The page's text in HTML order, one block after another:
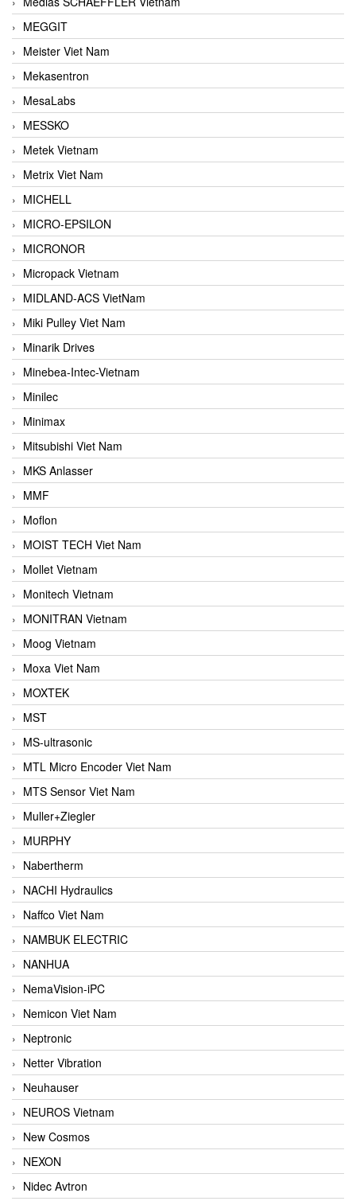
MEGGIT
Meister Viet Nam
Mekasentron
MesaLabs
MESSKO
Metek Vietnam
Metrix Viet Nam
MICHELL
MICRO-EPSILON
MICRONOR
Micropack Vietnam
MIDLAND-ACS VietNam
Miki Pulley Viet Nam
Minarik Drives
Minebea-Intec-Vietnam
Minilec
Minimax
Mitsubishi Viet Nam
MKS Anlasser
MMF
Moflon
MOIST TECH Viet Nam
Mollet Vietnam
Monitech Vietnam
MONITRAN Vietnam
Moog Vietnam
Moxa Viet Nam
MOXTEK
MST
MS-ultrasonic
MTL Micro Encoder Viet Nam
MTS Sensor Viet Nam
Muller+Ziegler
MURPHY
Nabertherm
NACHI Hydraulics
Naffco Viet Nam
NAMBUK ELECTRIC
NANHUA
NemaVision-iPC
Nemicon Viet Nam
Neptronic
Netter Vibration
Neuhauser
NEUROS Vietnam
New Cosmos
NEXON
Nidec Avtron